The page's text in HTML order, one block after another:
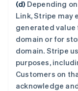
(d) Depending
Link, Stripe may
generated value
domain or for
domain. Stripe
purposes,
Customers on
acknowledge